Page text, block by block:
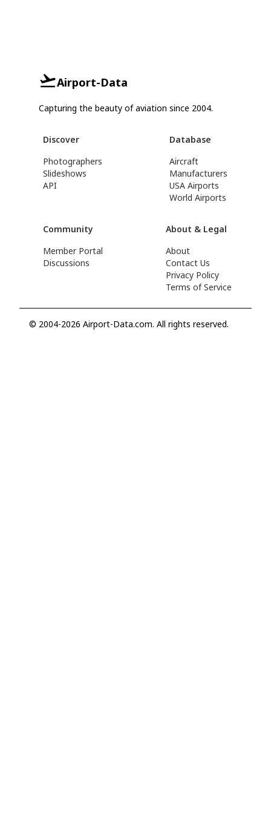
Airport-Data
Capturing the beauty of aviation since 2004.
Discover
Photographers
Slideshows
API
Database
Aircraft
Manufacturers
USA Airports
World Airports
Community
Member Portal
Discussions
About & Legal
About
Contact Us
Privacy Policy
Terms of Service
© 2004-2026 Airport-Data.com. All rights reserved.